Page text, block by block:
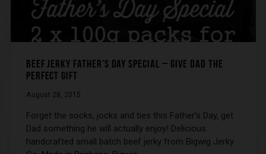
BEEF JERKY FATHER’S DAY SPECIAL – GIVE DAD THE
PERFECT GIFT
August 28, 2015
Forget the socks, jocks and ties this Father’s Day, get
Dad something he will actually enjoy! Delicious
handcrafted small batch beef jerky from Bigwig Jerky